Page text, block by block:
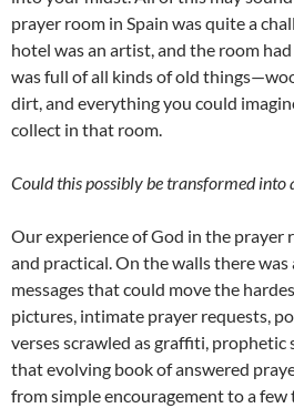
prayer room in Spain was quite a
hotel was an artist, and the room
was full of all kinds of old
dirt, and everything you could
collect in that room.
Could this possibly be transformed into
Our experience of God in the prayer
and practical. On the walls there was
messages that could move the
pictures, intimate prayer requests,
verses scrawled as graffiti, prophetic
that evolving book of answered
from simple encouragement to a